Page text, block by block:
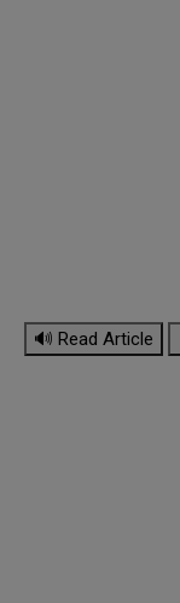
🔊 Read Article